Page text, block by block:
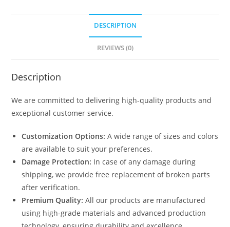
DESCRIPTION
REVIEWS (0)
Description
We are committed to delivering high-quality products and
exceptional customer service.
Customization Options: A wide range of sizes and colors
are available to suit your preferences.
Damage Protection: In case of any damage during
shipping, we provide free replacement of broken parts
after verification.
Premium Quality: All our products are manufactured
using high-grade materials and advanced production